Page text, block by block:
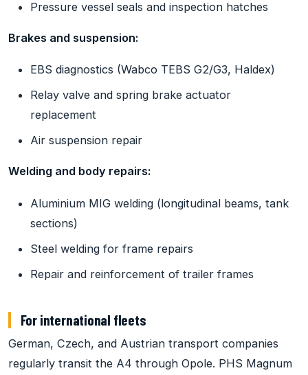
Pressure vessel seals and inspection hatches
Brakes and suspension:
EBS diagnostics (Wabco TEBS G2/G3, Haldex)
Relay valve and spring brake actuator
replacement
Air suspension repair
Welding and body repairs:
Aluminium MIG welding (longitudinal beams, tank
sections)
Steel welding for frame repairs
Repair and reinforcement of trailer frames
For international fleets
German, Czech, and Austrian transport companies
regularly transit the A4 through Opole. PHS Magnum